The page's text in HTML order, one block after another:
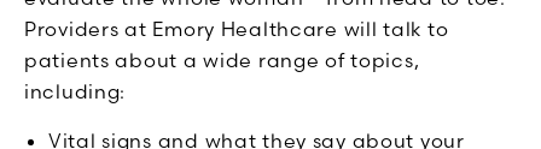
Providers at Emory Healthcare will talk to
patients about a wide range of topics,
including:
Vital signs and what they say about your